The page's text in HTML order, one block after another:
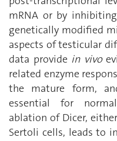
mRNA or by
genetically modified
aspects of testicular
data provide in vivo
related enzyme
the mature form,
essential for
ablation of Dicer,
Sertoli cells, leads to